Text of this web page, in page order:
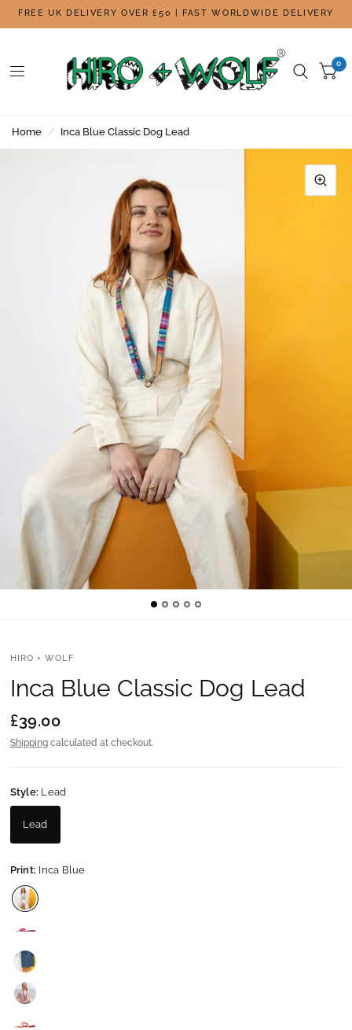
FREE UK DELIVERY OVER £50 | FAST WORLDWIDE DELIVERY
0
Home / Inca Blue Classic Dog Lead
HIRO + WOLF
Inca Blue Classic Dog Lead
£39.00
Shippingcalculated at checkout.
Style: Lead
Lead
Print: Inca Blue